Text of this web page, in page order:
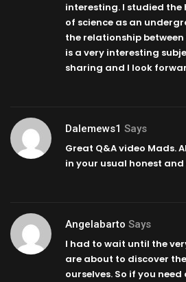
interesting. I studied
of science as an
the relationship
is a very interesting
sharing and I look
Dalemews1 Says
Great Q&A video Mads.
in your usual honest and
Angelabarto Says
I had to wait until the
are about to discover
ourselves. So if you